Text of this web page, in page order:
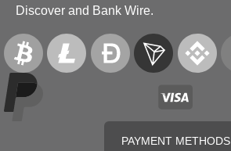
Discover and Bank Wire.
PAYMENT METHODS